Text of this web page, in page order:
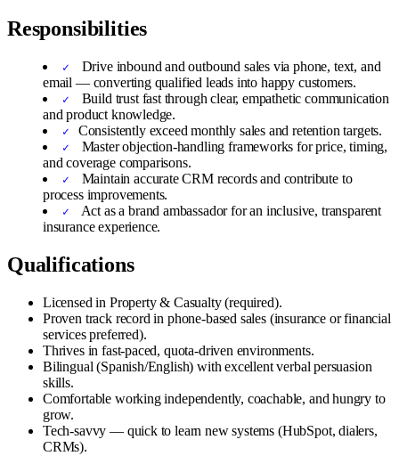
Responsibilities
Drive inbound and outbound sales via phone, text, and
email — converting qualified leads into happy customers.
Build trust fast through clear, empathetic communication
and product knowledge.
Consistently exceed monthly sales and retention targets.
Master objection-handling frameworks for price, timing,
and coverage comparisons.
Maintain accurate CRM records and contribute to
process improvements.
Act as a brand ambassador for an inclusive, transparent
insurance experience.
Qualifications
Licensed in Property & Casualty (required).
Proven track record in phone-based sales (insurance or financial
services preferred).
Thrives in fast-paced, quota-driven environments.
Bilingual (Spanish/English) with excellent verbal persuasion
skills.
Comfortable working independently, coachable, and hungry to
grow.
Tech-savvy — quick to learn new systems (HubSpot, dialers,
CRMs).